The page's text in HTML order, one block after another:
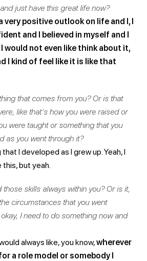
just have this great life now?
very positive outlook on life and I, I
and I believed in myself and I
would not even like think about it,
I kind of feel like it is like that
that comes from you? Or is that
like that’s how you were raised or
were taught or something that you
as you went through it?
I developed as I grew up. Yeah, I
but yeah.
those skills always within you? Or is it,
circumstances that you went
I need to do something now and
always like, you know,wherever
a role model or somebody I